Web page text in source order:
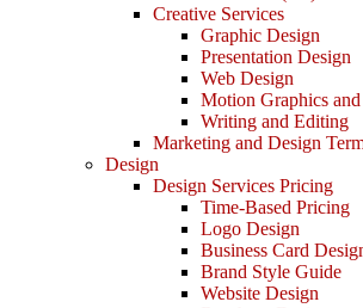
Creative Services
Graphic Design
Presentation Design
Web Design
Motion Graphics
Writing and Editing
Marketing and Design
Design
Design Services Pricing
Time-Based Pricing
Logo Design
Business Card
Brand Style Guide
Website Design